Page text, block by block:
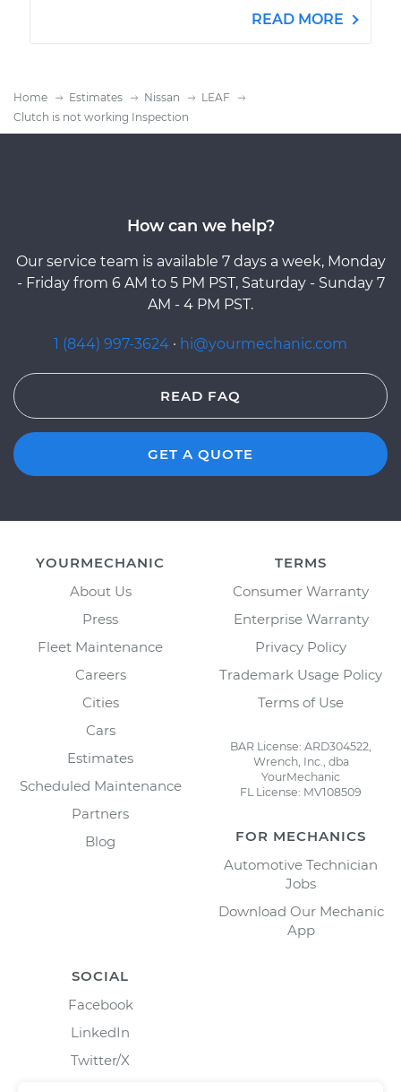
READ MORE
Home Estimates Nissan
LEAF
Clutch is not working Inspection
How can we help?
Our service team is available 7 days a week, Monday
- Friday from 6 AM to 5 PM PST, Saturday - Sunday 7
AM - 4 PM PST.
1 (844) 997-3624 · hi@yourmechanic.com
READ FAQ
GET A QUOTE
YOURMECHANIC
About Us
Press
Fleet Maintenance
Careers
Cities
Cars
Estimates
Scheduled Maintenance
Partners
Blog
TERMS
Consumer Warranty
Enterprise Warranty
Privacy Policy
Trademark Usage Policy
Terms of Use
BAR License: ARD304522,
Wrench, Inc., dba
YourMechanic
FL License: MV108509
FOR MECHANICS
Automotive Technician
Jobs
Download Our Mechanic
App
SOCIAL
Facebook
LinkedIn
Twitter/X